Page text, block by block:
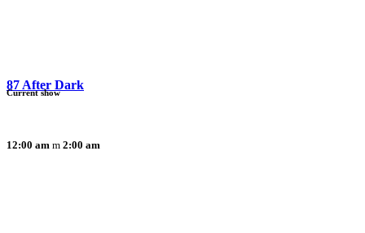
87 After Dark
12:00 am 2:00 am
Current show